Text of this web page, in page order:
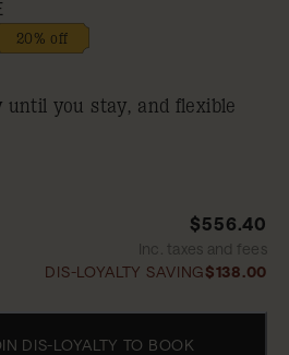
20% off
until you stay, and flexible
$556.40
Inc. taxes and fees
DIS-LOYALTY SAVING$138.00
DIS-LOYALTY TO BOOK